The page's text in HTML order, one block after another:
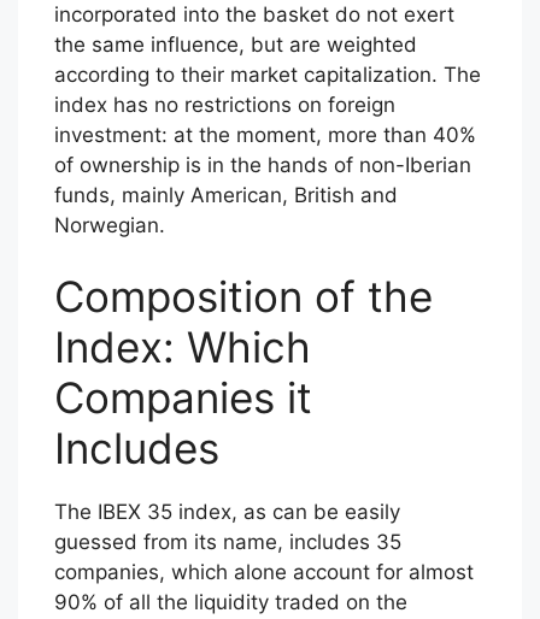
incorporated into the basket do not exert
the same influence, but are weighted
according to their market capitalization. The
index has no restrictions on foreign
investment: at the moment, more than 40%
of ownership is in the hands of non-Iberian
funds, mainly American, British and
Norwegian.
Composition of the
Index: Which
Companies it
Includes
The IBEX 35 index, as can be easily
guessed from its name, includes 35
companies, which alone account for almost
90% of all the liquidity traded on the